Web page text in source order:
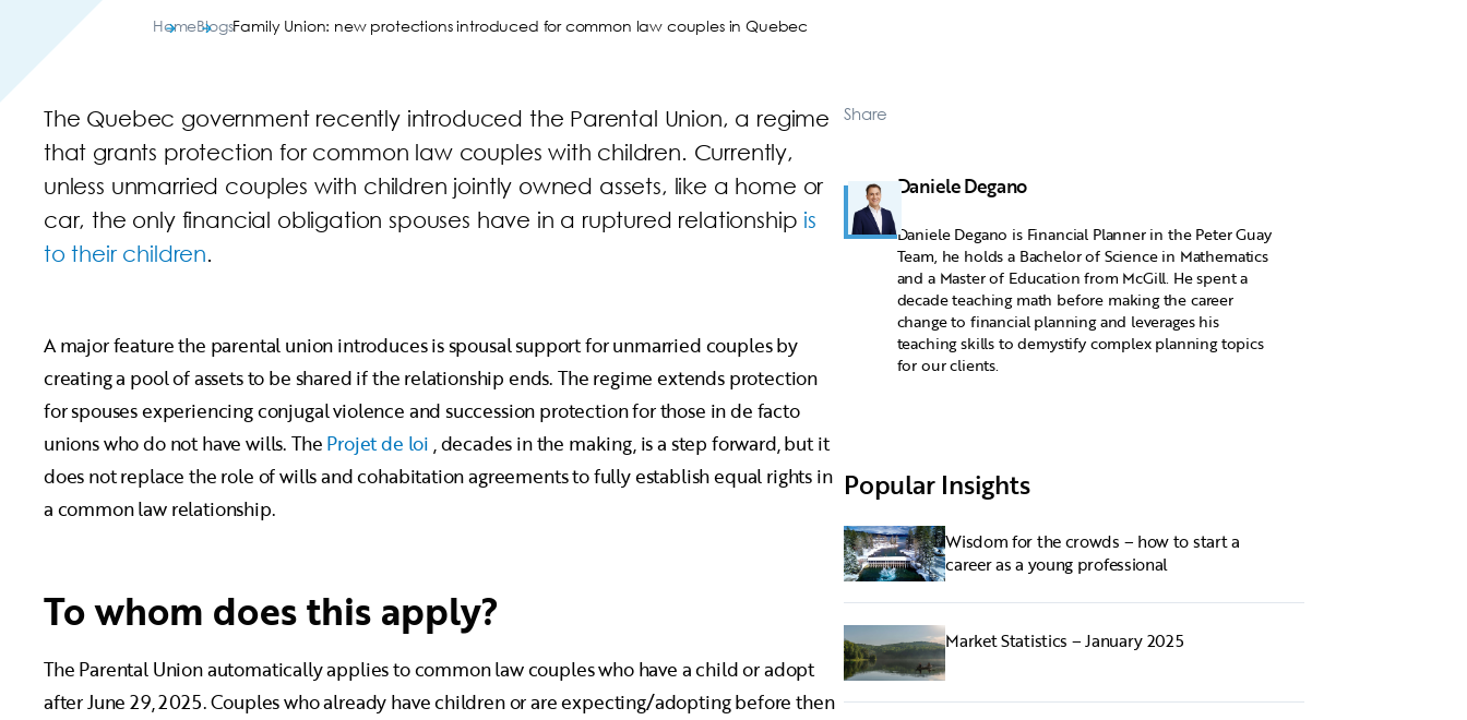
HomeBlogsFamily Union: new protections introduced for common law couples in Quebec
The Quebec government recently introduced the Parental Union, a regime
that grants protection for common law couples with children. Currently,
unless unmarried couples with children jointly owned assets, like a home or
car, the only financial obligation spouses have in a ruptured relationship is
to their children.
A major feature the parental union introduces is spousal support for unmarried couples by
creating a pool of assets to be shared if the relationship ends. The regime extends protection
for spouses experiencing conjugal violence and succession protection for those in de facto
unions who do not have wills. The Projet de loi , decades in the making, is a step forward, but it
does not replace the role of wills and cohabitation agreements to fully establish equal rights in
a common law relationship.
To whom does this apply?
The Parental Union automatically applies to common law couples who have a child or adopt
after June 29, 2025. Couples who already have children or are expecting/adopting before then
Share
Daniele Degano
Daniele Degano is Financial Planner in the Peter Guay
Team, he holds a Bachelor of Science in Mathematics
and a Master of Education from McGill. He spent a
decade teaching math before making the career
change to financial planning and leverages his
teaching skills to demystify complex planning topics
for our clients.
Popular Insights
Wisdom for the crowds – how to start a
career as a young professional
Market Statistics – January 2025